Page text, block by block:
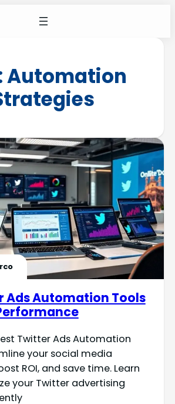
Automation
Ads Automation Tools
Twitter Ads Automation
your social media
ROI, and save time. Learn
your Twitter advertising